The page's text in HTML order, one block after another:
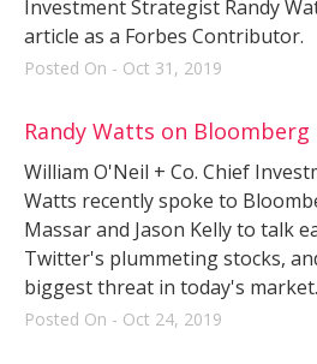
Investment Strategist Randy
article as a Forbes Contributor.
Posted On - Oct 31, 2019
Randy Watts on Bloomberg
William O'Neil + Co. Chief
Watts recently spoke to
Massar and Jason Kelly to talk
Twitter's plummeting stocks,
biggest threat in today's market.
Posted On - Oct 24, 2019